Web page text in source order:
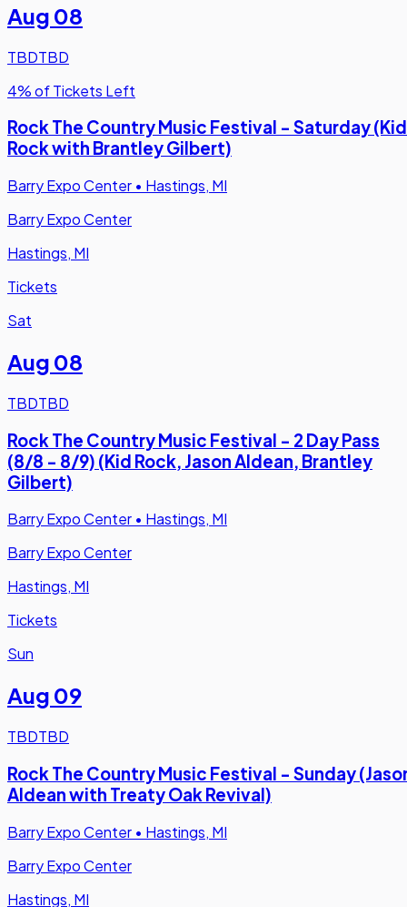
Aug 08
TBDTBD
4% of Tickets Left
Rock The Country Music Festival - Saturday (Kid
Rock with Brantley Gilbert)
Barry Expo Center • Hastings, MI
Barry Expo Center
Hastings, MI
Tickets
Sat
Aug 08
TBDTBD
Rock The Country Music Festival - 2 Day Pass
(8/8 - 8/9) (Kid Rock, Jason Aldean, Brantley
Gilbert)
Barry Expo Center • Hastings, MI
Barry Expo Center
Hastings, MI
Tickets
Sun
Aug 09
TBDTBD
Rock The Country Music Festival - Sunday
Aldean with Treaty Oak Revival)
Barry Expo Center • Hastings, MI
Barry Expo Center
Hastings, MI